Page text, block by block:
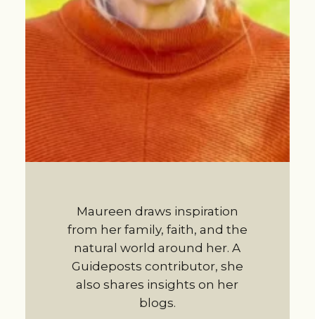
Maureen draws inspiration
from her family, faith, and the
natural world around her. A
Guideposts contributor, she
also shares insights on her
blogs.